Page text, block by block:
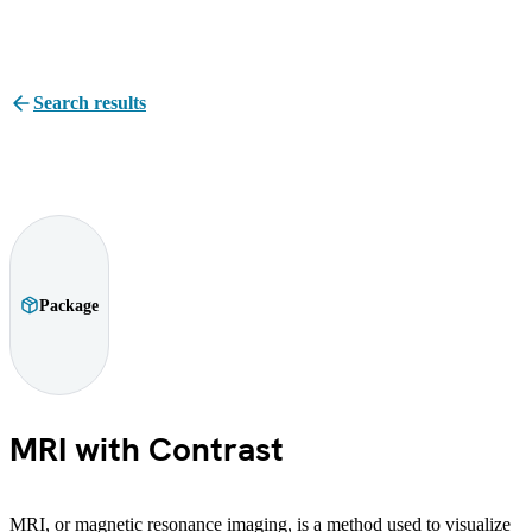
Search results
Package
MRI with Contrast
MRI, or magnetic resonance imaging, is a method used to visualize